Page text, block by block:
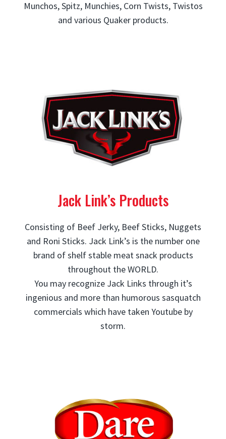
Munchos, Spitz, Munchies, Corn Twists, Twistos
and various Quaker products.
Jack Link’s Products
Consisting of Beef Jerky, Beef Sticks, Nuggets
and Roni Sticks. Jack Link’s is the number one
brand of shelf stable meat snack products
throughout the WORLD.
You may recognize Jack Links through it’s
ingenious and more than humorous sasquatch
commercials which have taken Youtube by
storm.